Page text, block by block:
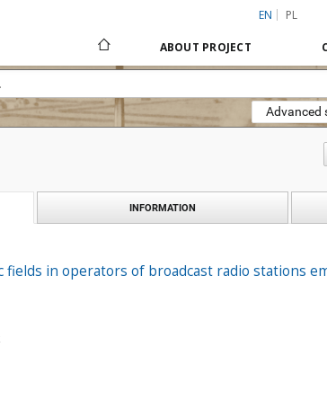
EN PL
ABOUT PROJECT
Advanced
INFORMATION
fields in operators of broadcast radio stations